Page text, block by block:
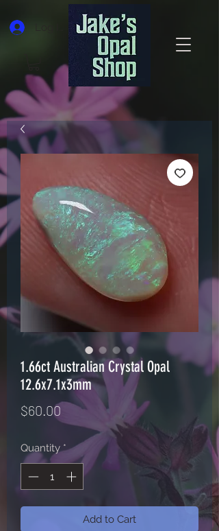
1.66ct Australian Crystal Opal
12.6x7.1x3mm
$60.00 Price
Quantity *
Add to Cart